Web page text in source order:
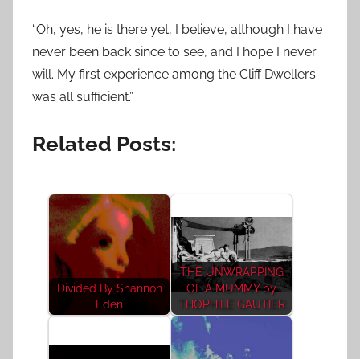
“Oh, yes, he is there yet, I believe, although I have
never been back since to see, and I hope I never
will. My first experience among the Cliff Dwellers
was all sufficient.”
Related Posts:
Divided By Shannon
Eden
THE UNWRAPPING
OF A MUMMY by
THOPHILE GAUTIER